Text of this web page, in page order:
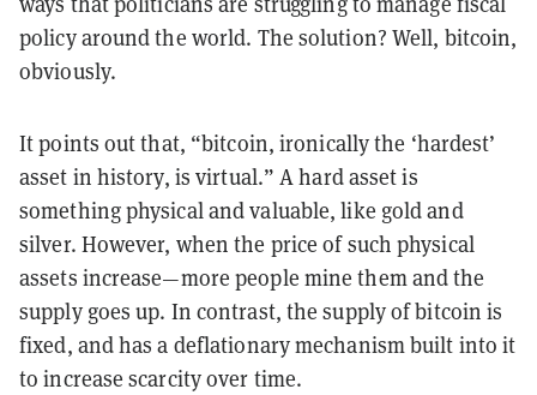
policy around the world. The solution? Well, bitcoin,
obviously.
It points out that, “bitcoin, ironically the ‘hardest’
asset in history, is virtual.” A hard asset is
something physical and valuable, like gold and
silver. However, when the price of such physical
assets increase—more people mine them and the
supply goes up. In contrast, the supply of bitcoin is
fixed, and has a deflationary mechanism built into it
to increase scarcity over time.